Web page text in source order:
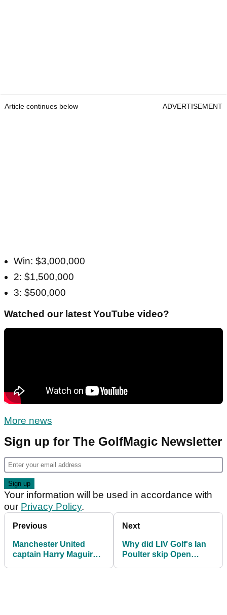
Article continues below ADVERTISEMENT
Win: $3,000,000
2: $1,500,000
3: $500,000
Watched our latest YouTube video?
More news
Sign up for The GolfMagic Newsletter
Your information will be used in accordance with
our Privacy Policy.
Previous
Manchester United
captain Harry Maguire
Next
Why did LIV Golf's Ian
Poulter skip Open